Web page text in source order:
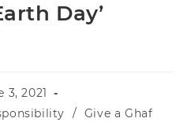
Day’
3, 2021
/ Give a Ghaf